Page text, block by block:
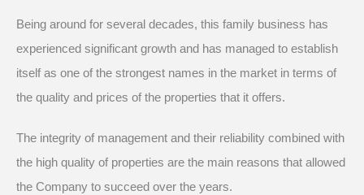
Being around for several decades, this family business has
experienced significant growth and has managed to establish
itself as one of the strongest names in the market in terms of
the quality and prices of the properties that it offers.
The integrity of management and their reliability combined with
the high quality of properties are the main reasons that allowed
the Company to succeed over the years.